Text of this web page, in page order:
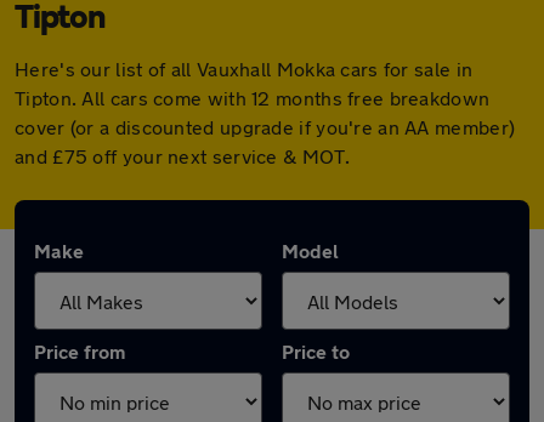
Tipton
Here's our list of all Vauxhall Mokka cars for sale in
Tipton. All cars come with 12 months free breakdown
cover (or a discounted upgrade if you're an AA member)
and £75 off your next service & MOT.
Make Model
Price from Price to